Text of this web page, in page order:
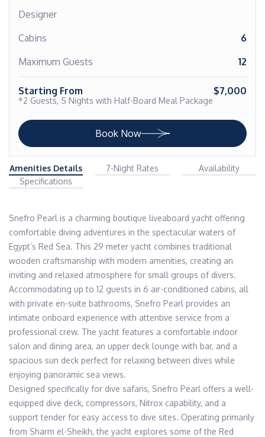
Designer
Cabins
6
Maximum Guests
12
Starting From $7,000
*2 Guests, 5 Nights with Half-Board Meal Package
Book Now
Amenities Details 7-Night Rates
Availability
Specifications
Snefro Pearl is a charming boutique liveaboard yacht offering
comfortable diving adventures in the spectacular waters of
Egypt’s Red Sea. This 29 meter yacht combines traditional
wooden craftsmanship with modern amenities, creating an
inviting and relaxed atmosphere for small groups of divers.
Accommodating up to 12 guests in 6 air-conditioned cabins, all
with private en-suite bathrooms, Snefro Pearl provides an
intimate onboard experience with attentive service from a
professional crew. The yacht features a comfortable indoor
salon and dining area, an upper deck lounge with bar, and a
spacious sun deck perfect for relaxing between dives while
enjoying panoramic sea views.
Designed specifically for dive safaris, Snefro Pearl offers a well-
equipped dive deck, compressors, Nitrox capability, and a
support tender for easy access to dive sites. Operating primarily
from Sharm el-Sheikh, the yacht explores some of the Red